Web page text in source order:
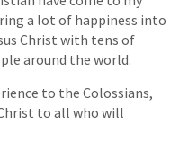
a lot of happiness into
Christ with tens of
around the world.
to the Colossians,
to all who will